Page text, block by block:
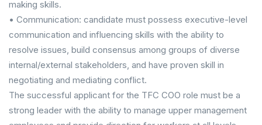
making skills.
• Communication: candidate must possess executive-level
communication and influencing skills with the ability to
resolve issues, build consensus among groups of diverse
internal/external stakeholders, and have proven skill in
negotiating and mediating conflict.
The successful applicant for the TFC COO role must be a
strong leader with the ability to manage upper management